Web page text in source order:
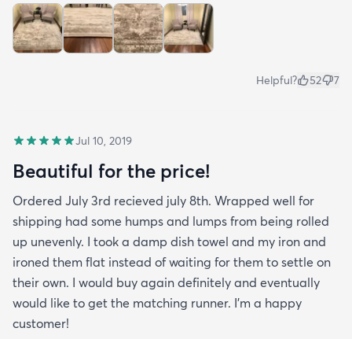
Helpful? 52 7
Jul 10, 2019
Beautiful for the price!
Ordered July 3rd recieved july 8th. Wrapped well for
shipping had some humps and lumps from being rolled
up unevenly. I took a damp dish towel and my iron and
ironed them flat instead of waiting for them to settle on
their own. I would buy again definitely and eventually
would like to get the matching runner. I'm a happy
customer!